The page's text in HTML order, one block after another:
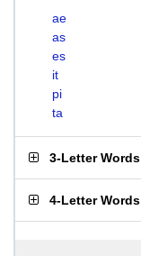
ae
as
es
it
pi
ta
3-Letter Words
4-Letter Words